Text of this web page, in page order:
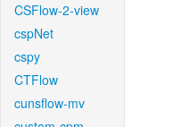
CSFlow-2-view
cspNet
cspy
CTFlow
cunsflow-mv